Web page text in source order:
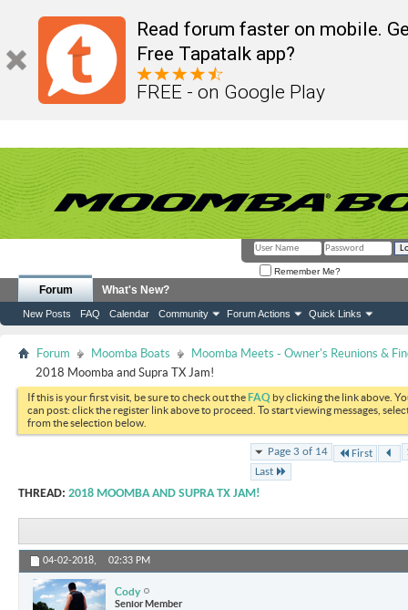
Read forum faster on mobile.
Free Tapatalk app?
FREE - on Google Play
Remember Me?
Forum
New Posts FAQ Calendar Community Forum Actions Quick Links
What's New?
Forum Moomba Boats
Moomba Meets - Owner's Reunions &
2018 Moomba and Supra TX Jam!
If this is your first visit, be sure to check out theFAQ by clicking the link above.
can post: click the register link above to proceed. To start viewing messages,
from the selection below.
Page 3 of 14 First
Last
THREAD: 2018 MOOMBA AND SUPRA TX JAM!
04-02-2018, 02:33 PM
Cody
Senior Member